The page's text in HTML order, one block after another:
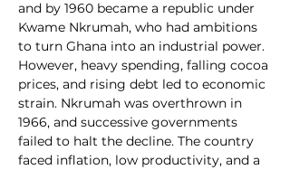
and by 1960 became a republic under
Kwame Nkrumah, who had ambitions
to turn Ghana into an industrial power.
However, heavy spending, falling cocoa
prices, and rising debt led to economic
strain. Nkrumah was overthrown in
1966, and successive governments
failed to halt the decline. The country
faced inflation, low productivity, and a